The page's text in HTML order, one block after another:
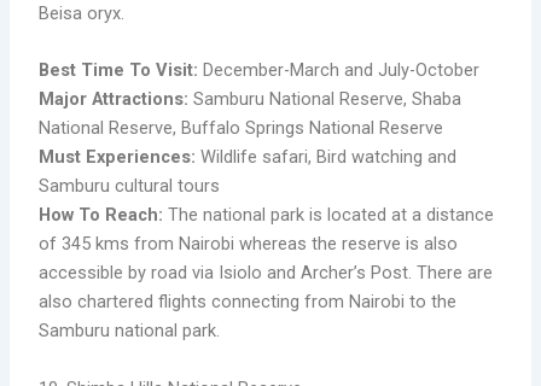
Beisa oryx.
Best Time To Visit: December-March and July-October
Major Attractions: Samburu National Reserve, Shaba
National Reserve, Buffalo Springs National Reserve
Must Experiences: Wildlife safari, Bird watching and
Samburu cultural tours
How To Reach: The national park is located at a distance
of 345 kms from Nairobi whereas the reserve is also
accessible by road via Isiolo and Archer’s Post. There are
also chartered flights connecting from Nairobi to the
Samburu national park.